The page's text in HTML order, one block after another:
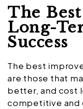
The
Long-
Success
The best
are those that
better, and cost
competitive and